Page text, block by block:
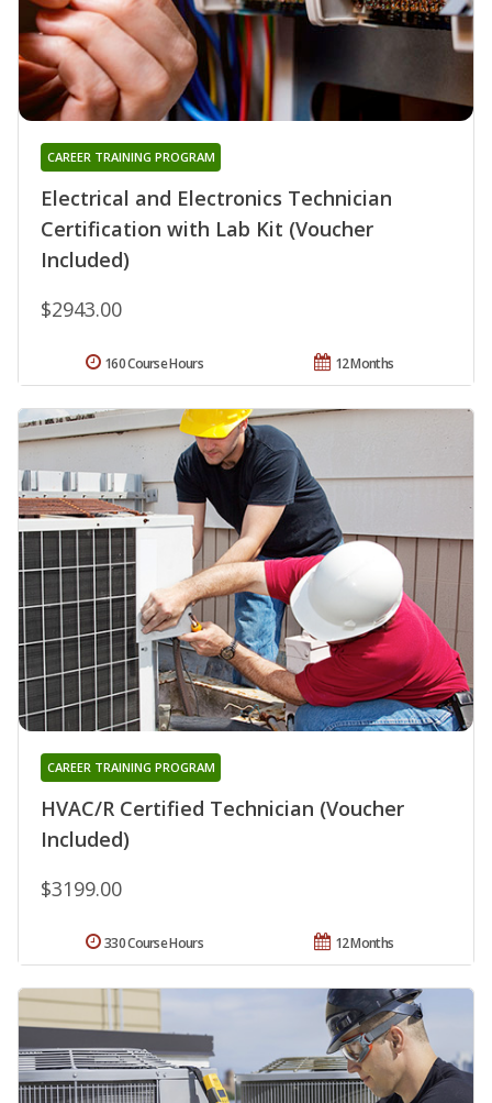
Electrical and Electronics Technician
Certification with Lab Kit (Voucher
Included)
CAREER TRAINING PROGRAM
$2943.00
12 Months
160 Course Hours
HVAC/R Certified Technician (Voucher
Included)
CAREER TRAINING PROGRAM
$3199.00
12 Months
330 Course Hours